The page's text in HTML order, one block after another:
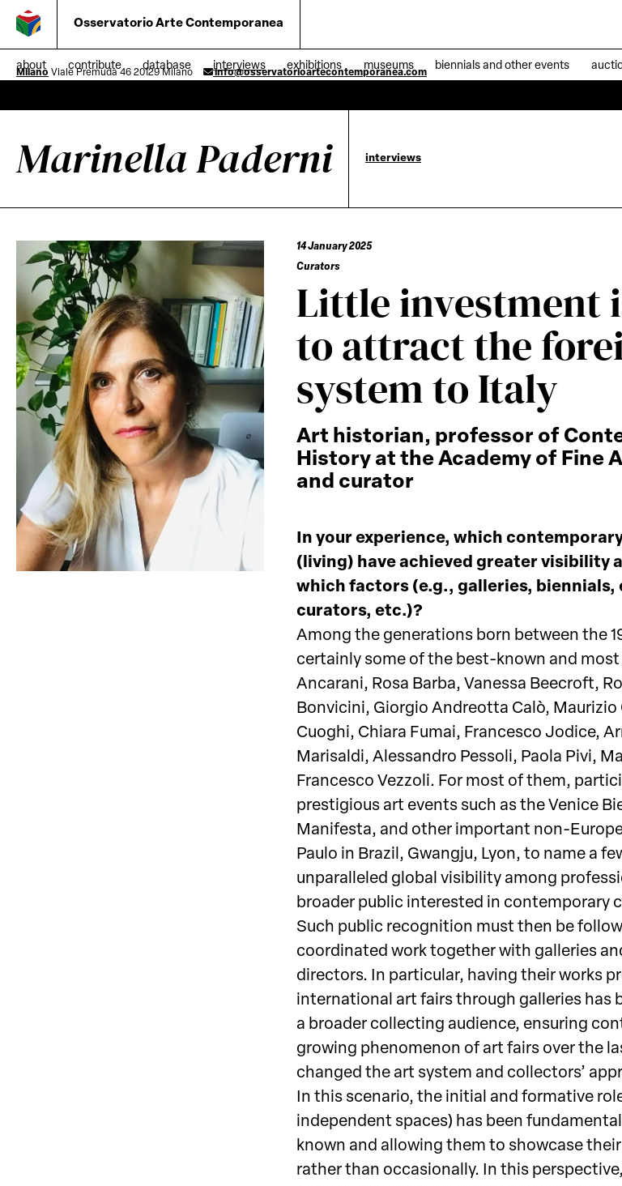
Osservatorio Arte Contemporanea
Milano Viale Premuda 46 20129 Milano info@osservatorioartecontemporanea.com
about contribute database interviews exhibitions museums biennials and other events
Marinella Paderni interviews
14 January 2025
Curators
Little investment
to attract the
system to Italy
Art historian, professor of
History at the Academy of Fine
and curator
In your experience, which
(living) have achieved greater visibility
which factors (e.g., galleries, biennials,
curators, etc.)?
Among the generations born between the
certainly some of the best-known and most
Ancarani, Rosa Barba, Vanessa Beecroft,
Bonvicini, Giorgio Andreotta Calò,
Cuoghi, Chiara Fumai, Francesco Jodice,
Marisaldi, Alessandro Pessoli, Paola Pivi,
Francesco Vezzoli. For most of them,
prestigious art events such as the Venice
Manifesta, and other important non-
Paulo in Brazil, Gwangju, Lyon, to name a
unparalleled global visibility among
broader public interested in contemporary
Such public recognition must then be
coordinated work together with galleries
directors. In particular, having their works
international art fairs through galleries has
a broader collecting audience, ensuring
growing phenomenon of art fairs over the
changed the art system and collectors’
In this scenario, the initial and formative
independent spaces) has been
known and allowing them to showcase
rather than occasionally. In this